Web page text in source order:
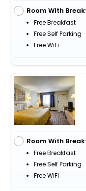
Room With
Free Breakfast
Free Self Parking
Free WiFi
Room With
Free Breakfast
Free Self Parking
Free WiFi